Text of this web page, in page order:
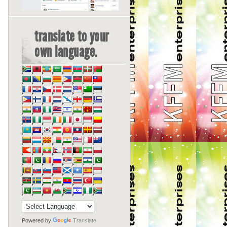
translate to your
own language.
Powered by Translate